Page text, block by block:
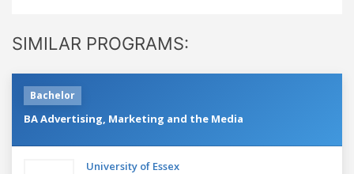
SIMILAR PROGRAMS:
Bachelor
BA Advertising, Marketing and the Media
University of Essex